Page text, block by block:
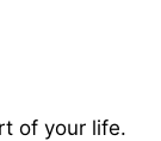
of your life.